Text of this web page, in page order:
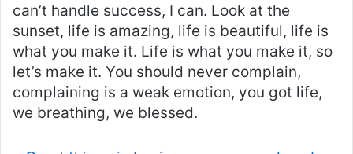
can’t handle success, I can. Look at the
sunset, life is amazing, life is beautiful, life is
what you make it. Life is what you make it, so
let’s make it. You should never complain,
complaining is a weak emotion, you got life,
we breathing, we blessed.